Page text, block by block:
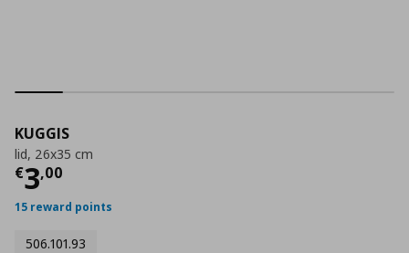
KUGGIS
lid, 26x35 cm
€3,00
Current price
15 reward points
506.101.93